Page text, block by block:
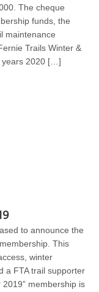
The cheque
funds, the
maintenance
Trails Winter &
years 2020 […]
to announce the
This
winter
a FTA trail supporter
membership is